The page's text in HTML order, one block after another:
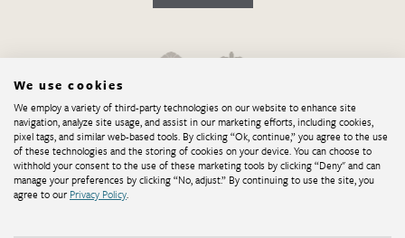
We use cookies
We employ a variety of third-party technologies on our website to enhance site
navigation, analyze site usage, and assist in our marketing efforts, including cookies,
pixel tags, and similar web-based tools. By clicking “Ok, continue,” you agree to the use
of these technologies and the storing of cookies on your device. You can choose to
withhold your consent to the use of these marketing tools by clicking “Deny" and can
manage your preferences by clicking “No, adjust.” By continuing to use the site, you
agree to our Privacy Policy.